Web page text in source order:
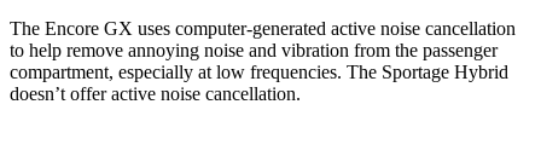
The Encore GX uses computer-generated active noise cancellation
to help remove annoying noise and vibration from the passenger
compartment, especially at low frequencies. The Sportage Hybrid
doesn’t offer active noise cancellation.